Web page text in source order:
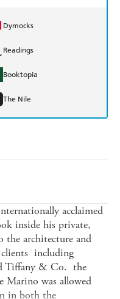
Dymocks
Readings
Booktopia
The Nile
acclaimed
inside his private,
the architecture and
 including
& Co.  the
Marino was allowed
in both the